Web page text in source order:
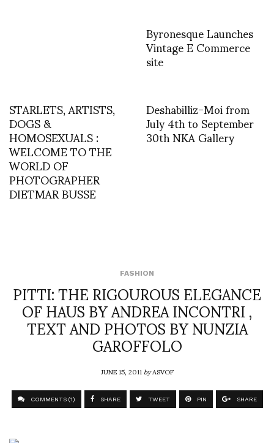
Byronesque Launches
Vintage E Commerce
site
STARLETS, ARTISTS,
DOGS &
HOMOSEXUALS :
WELCOME TO THE
WORLD OF
PHOTOGRAPHER
DIETMAR BUSSE
Deshabilliz-Moi from
July 4th to September
30th NKA Gallery
FASHION
PITTI: THE RIGOUROUS ELEGANCE
OF HAUS BY ANDREA INCONTRI ,
TEXT AND PHOTOS BY NUNZIA
GAROFFOLO
JUNE 15, 2011byASVOF
COMMENTS (1) SHARE TWEET PIN SHARE